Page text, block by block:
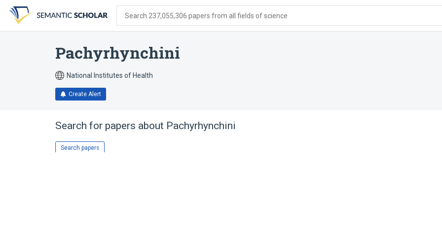
search
form
content
account
menu
Search 237,055,306 papers from all fields of science
Pachyrhynchini
National Institutes of Health
Create Alert
Search for papers about Pachyrhynchini
Search papers